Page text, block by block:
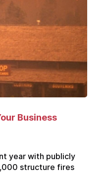
Business
year with publicly
structure fires